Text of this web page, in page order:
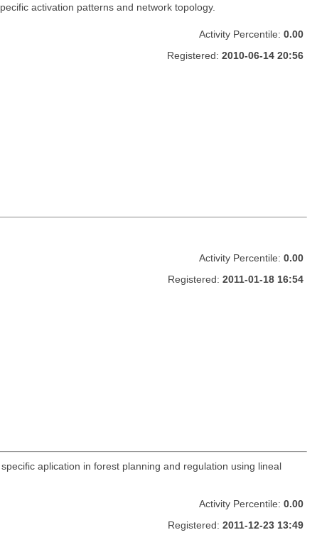
activation patterns and network topology.
Activity Percentile: 0.00
Registered: 2010-06-14 20:56
Activity Percentile: 0.00
Registered: 2011-01-18 16:54
aplication in forest planning and regulation using lineal
Activity Percentile: 0.00
Registered: 2011-12-23 13:49